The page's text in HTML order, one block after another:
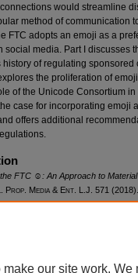
would streamline
method of communication
FTC adopts an emoji as a
social media. Part I discusses
of regulating sponsored
the proliferation of
of the Unicode Consortium
case for incorporating emoji
offers additional
FTC ☺: An Approach to
. Prop . Media & Ent . L.J. 571 (2018).
iplj/vol28/iss3/3
our site work.